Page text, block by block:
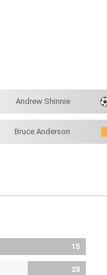
Andrew Shinnie
Bruce Anderson
15
28